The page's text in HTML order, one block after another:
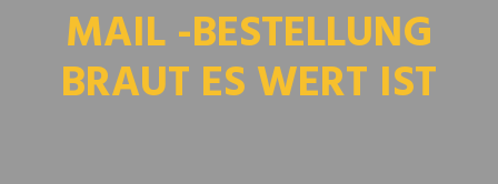
MAIL -BESTELLUNG
BRAUT ES WERT IST